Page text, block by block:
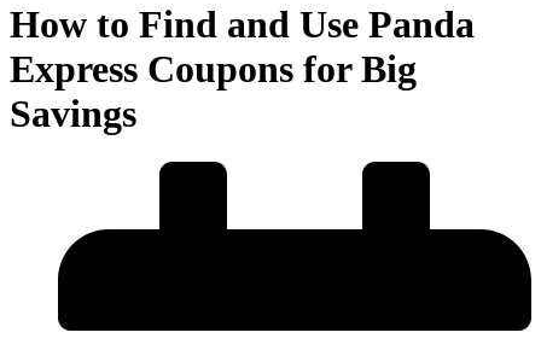
How to Find and Use Panda
Express Coupons for Big
Savings